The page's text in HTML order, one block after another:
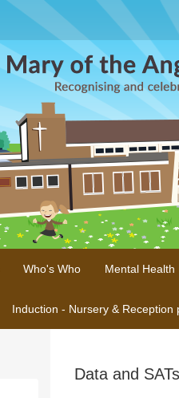
Who's Who Mental Health
Induction - Nursery & Reception
Data and